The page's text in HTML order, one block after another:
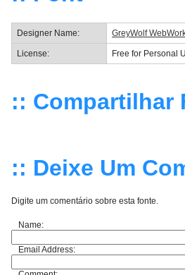
Designer Name: GreyWolf
License: Free for Personal
:: Compartilhar
:: Deixe Um
Digite um comentário sobre esta fonte.
Name:
Email Address: